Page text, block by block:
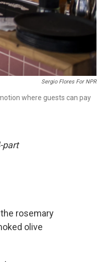
Sergio Flores For NPR
where guests can pay
part
rosemary
olive